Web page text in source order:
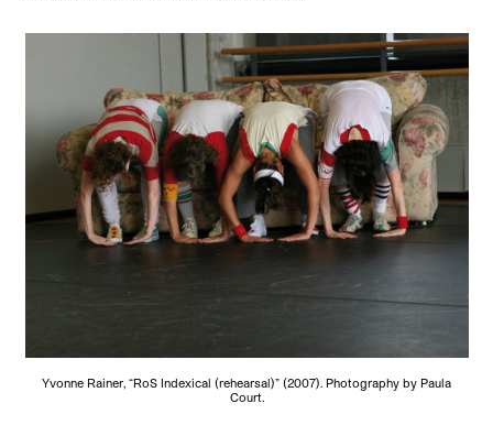
Yvonne Rainer, “RoS Indexical (rehearsal)” (2007). Photography by Paula
Court.